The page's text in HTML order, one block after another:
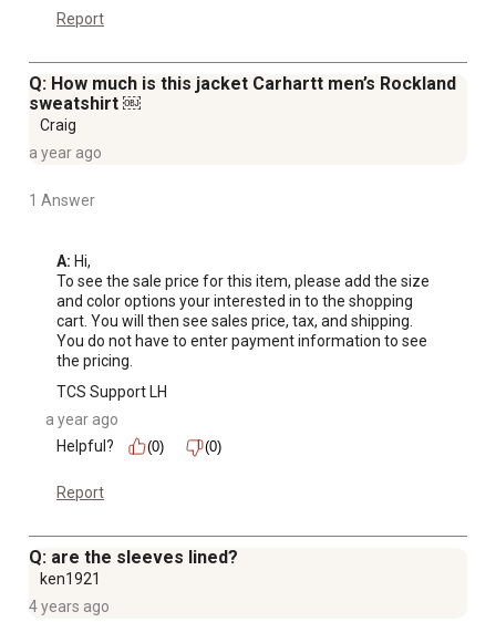
Report
Q: How much is this jacket Carhartt men’s Rockland
sweatshirt ￼
Craig
a year ago
1 Answer
A: Hi,
To see the sale price for this item, please add the size
and color options your interested in to the shopping
cart. You will then see sales price, tax, and shipping.
You do not have to enter payment information to see
the pricing.
TCS Support LH
a year ago
Helpful?
(0) (0)
Report
Q: are the sleeves lined?
ken1921
4 years ago